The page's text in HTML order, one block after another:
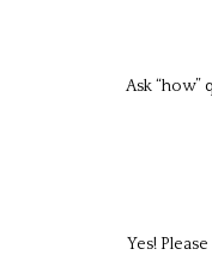
Ask “how”
Yes!